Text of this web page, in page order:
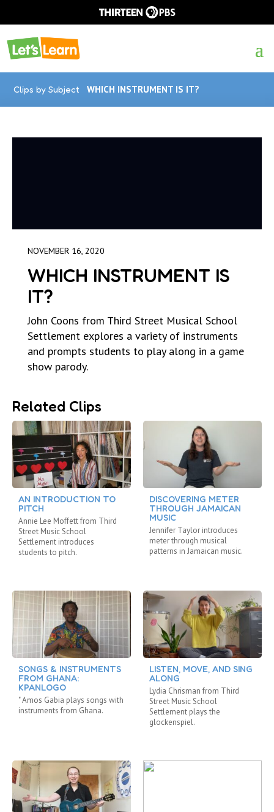
Clips by Subject WHICH INSTRUMENT IS IT?
NOVEMBER 16, 2020
WHICH INSTRUMENT IS
IT?
John Coons from Third Street Musical School
Settlement explores a variety of instruments
and prompts students to play along in a game
show parody.
Related Clips
AN INTRODUCTION TO
PITCH
Annie Lee Moffett from Third
Street Music School
Settlement introduces
students to pitch.
SONGS & INSTRUMENTS
FROM GHANA:
KPANLOGO
" Amos Gabia plays songs with
instruments from Ghana.
DISCOVERING METER
THROUGH JAMAICAN
MUSIC
Jennifer Taylor introduces
meter through musical
patterns in Jamaican music.
LISTEN, MOVE, AND SING
ALONG
Lydia Chrisman from Third
Street Music School
Settlement plays the
glockenspiel.